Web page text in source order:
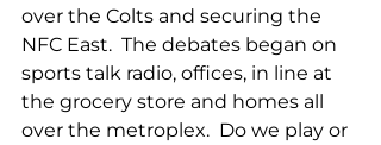
over the Colts and securing the
NFC East.  The debates began on
sports talk radio, offices, in line at
the grocery store and homes all
over the metroplex.  Do we play or